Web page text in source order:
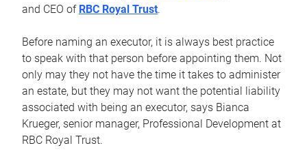
and CEO of RBC Royal Trust.
Before naming an executor, it is always best practice
to speak with that person before appointing them. Not
only may they not have the time it takes to administer
an estate, but they may not want the potential liability
associated with being an executor, says Bianca
Krueger, senior manager, Professional Development at
RBC Royal Trust.